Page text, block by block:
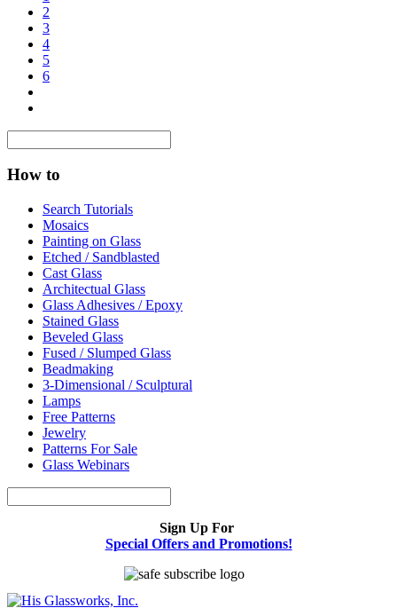
2
3
4
5
6
How to
Search Tutorials
Mosaics
Painting on Glass
Etched / Sandblasted
Cast Glass
Architectual Glass
Glass Adhesives / Epoxy
Stained Glass
Beveled Glass
Fused / Slumped Glass
Beadmaking
3-Dimensional / Sculptural
Lamps
Free Patterns
Jewelry
Patterns For Sale
Glass Webinars
Sign Up For
Special Offers and Promotions!